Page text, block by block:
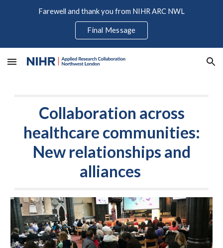
Farewell and thank you from NIHR ARC NWL
Final Message
Collaboration across
healthcare communities:
New relationships and
alliances